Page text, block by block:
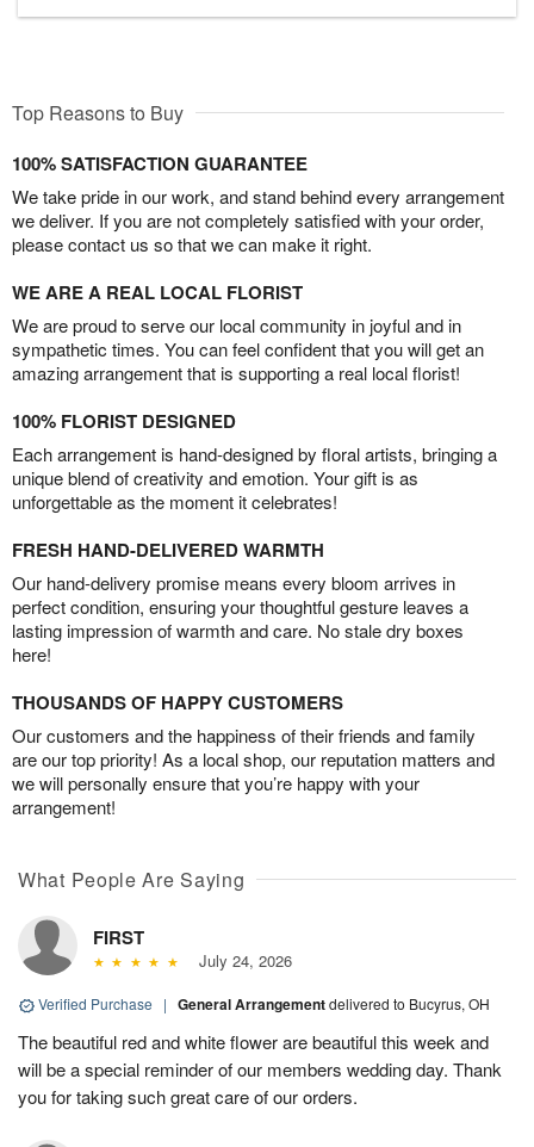
Top Reasons to Buy
100% SATISFACTION GUARANTEE
We take pride in our work, and stand behind every arrangement
we deliver. If you are not completely satisfied with your order,
please contact us so that we can make it right.
WE ARE A REAL LOCAL FLORIST
We are proud to serve our local community in joyful and in
sympathetic times. You can feel confident that you will get an
amazing arrangement that is supporting a real local florist!
100% FLORIST DESIGNED
Each arrangement is hand-designed by floral artists, bringing a
unique blend of creativity and emotion. Your gift is as
unforgettable as the moment it celebrates!
FRESH HAND-DELIVERED WARMTH
Our hand-delivery promise means every bloom arrives in
perfect condition, ensuring your thoughtful gesture leaves a
lasting impression of warmth and care. No stale dry boxes
here!
THOUSANDS OF HAPPY CUSTOMERS
Our customers and the happiness of their friends and family
are our top priority! As a local shop, our reputation matters and
we will personally ensure that you’re happy with your
arrangement!
What People Are Saying
FIRST
July 24, 2026
Verified Purchase | General Arrangementdelivered to Bucyrus, OH
The beautiful red and white flower are beautiful this week and
will be a special reminder of our members wedding day. Thank
you for taking such great care of our orders.